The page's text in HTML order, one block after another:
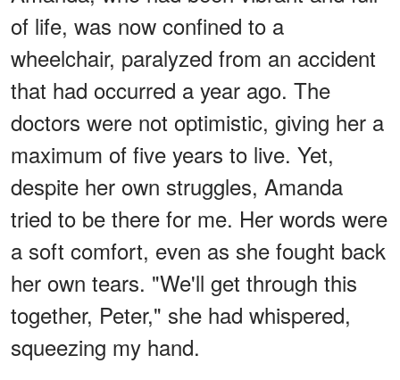
of life, was now confined to a
wheelchair, paralyzed from an accident
that had occurred a year ago. The
doctors were not optimistic, giving her a
maximum of five years to live. Yet,
despite her own struggles, Amanda
tried to be there for me. Her words were
a soft comfort, even as she fought back
her own tears. "We'll get through this
together, Peter," she had whispered,
squeezing my hand.